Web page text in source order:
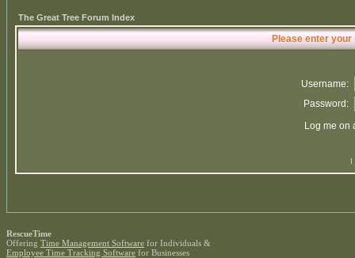
The Great Tree Forum Index
Please enter
Username:
Password:
Log me on
I
RescueTime
Offering Time Management Software for Individuals &
Employee Time Tracking Software for Businesses